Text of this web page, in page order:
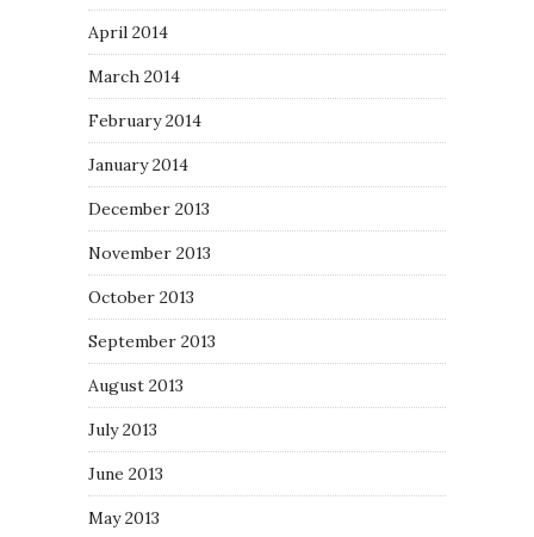
April 2014
March 2014
February 2014
January 2014
December 2013
November 2013
October 2013
September 2013
August 2013
July 2013
June 2013
May 2013